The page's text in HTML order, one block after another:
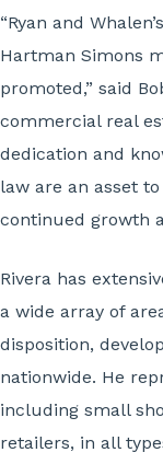
“Ryan and
Hartman Simons
promoted,” said
commercial real
dedication and
law are an asset
continued growth
Rivera has
a wide array of
disposition,
nationwide. He
including small
retailers, in all